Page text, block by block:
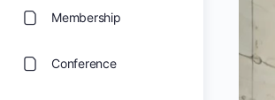
Membership
Conference